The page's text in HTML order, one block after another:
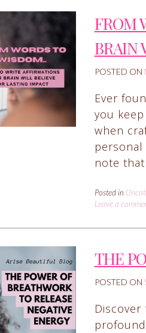
FROM
BRAIN
POSTED ON
Ever
you
when
note that
Posted in
Leave a
THE
POSTED ON